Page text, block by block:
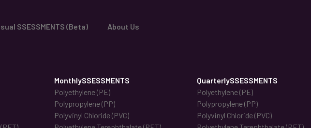
SSESSMENTS (Beta) About Us
MonthlySSESSMENTS
Polyethylene (PE)
Polypropylene (PP)
Polyvinyl Chloride (PVC)
QuarterlySSESSMENTS
Polyethylene (PE)
Polypropylene (PP)
Polyvinyl Chloride (PVC)